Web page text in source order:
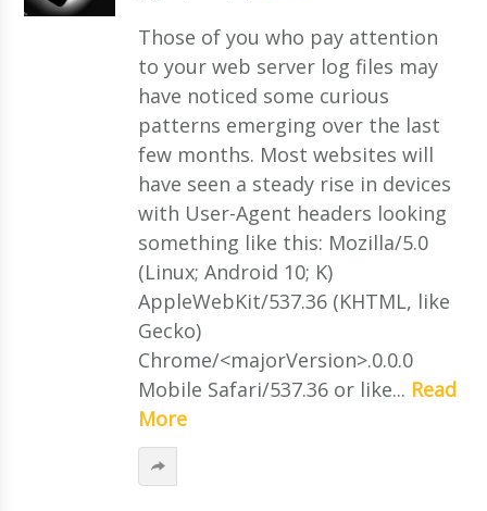
Those of you who pay attention
to your web server log files may
have noticed some curious
patterns emerging over the last
few months. Most websites will
have seen a steady rise in devices
with User-Agent headers looking
something like this: Mozilla/5.0
(Linux; Android 10; K)
AppleWebKit/537.36 (KHTML, like
Gecko)
Chrome/<majorVersion>.0.0.0
Mobile Safari/537.36 or like... Read
More